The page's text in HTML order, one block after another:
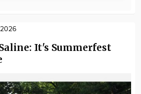
It's Summerfest